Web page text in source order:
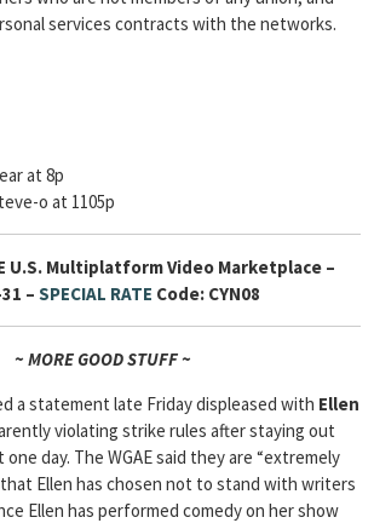
services contracts with the networks.
at 8p
o at 1105p
U.S. Multiplatform Video Marketplace –
– SPECIAL RATE Code: CYN08
~ MORE GOOD STUFF ~
a statement late Friday displeased with Ellen
violating strike rules after staying out
day. The WGAE said they are “extremely
Ellen has chosen not to stand with writers
Ellen has performed comedy on her show